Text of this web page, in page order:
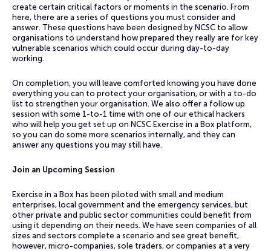
create certain critical factors or moments in the scenario. From
here, there are a series of questions you must consider and
answer. These questions have been designed by NCSC to allow
organisations to understand how prepared they really are for key
vulnerable scenarios which could occur during day-to-day
working.
On completion, you will leave comforted knowing you have done
everything you can to protect your organisation, or with a to-do
list to strengthen your organisation. We also offer a follow up
session with some 1-to-1 time with one of our ethical hackers
who will help you get set up on NCSC Exercise in a Box platform,
so you can do some more scenarios internally, and they can
answer any questions you may still have.
Join an Upcoming Session
Exercise in a Box has been piloted with small and medium
enterprises, local government and the emergency services, but
other private and public sector communities could benefit from
using it depending on their needs. We have seen companies of all
sizes and sectors complete a scenario and see great benefit,
however, micro-companies, sole traders, or companies at a very